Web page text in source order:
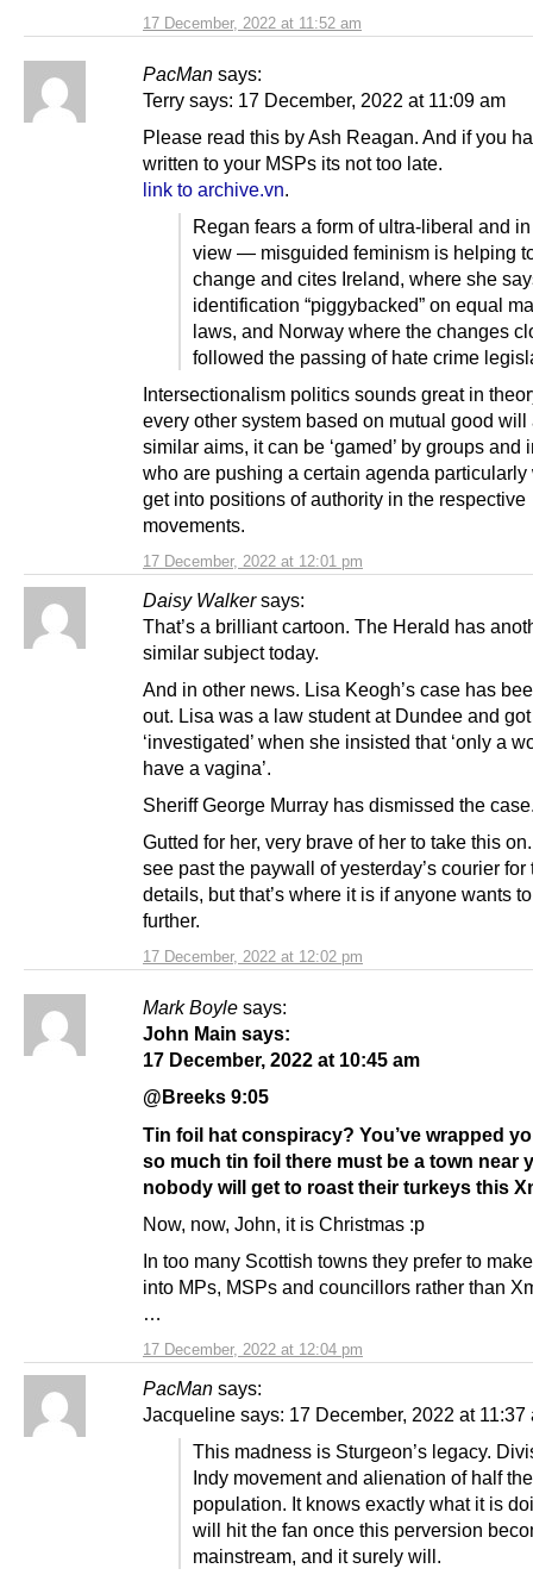
17 December, 2022 at 11:52 am
PacMan says:
17 December, 2022 at 12:01 pm
Terry says: 17 December, 2022 at 11:09 am
Please read this by Ash Reagan. And if you
written to your MSPs its not too late.
link to archive.vn.
Regan fears a form of ultra-liberal and
view — misguided feminism is helping
change and cites Ireland, where she
identification “piggybacked” on equal
laws, and Norway where the changes
followed the passing of hate crime
Intersectionalism politics sounds great in
every other system based on mutual good will
similar aims, it can be ‘gamed’ by groups and
who are pushing a certain agenda particularly
get into positions of authority in the respective
movements.
Daisy Walker says:
17 December, 2022 at 12:02 pm
That’s a brilliant cartoon. The Herald has
similar subject today.
And in other news. Lisa Keogh’s case has
out. Lisa was a law student at Dundee and got
‘investigated’ when she insisted that ‘only a
have a vagina’.
Sheriff George Murray has dismissed the
Gutted for her, very brave of her to take this
see past the paywall of yesterday’s courier for
details, but that’s where it is if anyone wants
further.
Mark Boyle says:
17 December, 2022 at 12:04 pm
John Main says:
17 December, 2022 at 10:45 am
@Breeks 9:05
Tin foil hat conspiracy? You’ve wrapped
so much tin foil there must be a town near
nobody will get to roast their turkeys this
Now, now, John, it is Christmas :p
In too many Scottish towns they prefer to
into MPs, MSPs and councillors rather than
…
PacMan says:
Jacqueline says: 17 December, 2022 at 11:37
This madness is Sturgeon’s legacy.
Indy movement and alienation of half the
population. It knows exactly what it is
will hit the fan once this perversion
mainstream, and it surely will.